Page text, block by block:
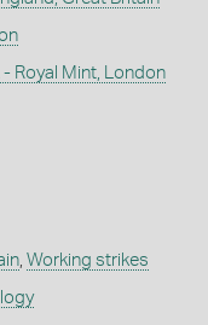
Royal Mint, London
, Working strikes